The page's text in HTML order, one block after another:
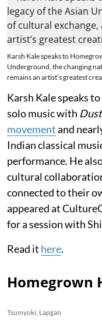
Karsh Kale speaks to
Underground, the changing
remains an artist’s greatest
Karsh Kale speaks
solo music with Dust
movementand
Indian classical
performance. He
cultural
connected to their
appeared at
for a session with
Read it here.
Homegrown
Tsumyoki, Lapgan